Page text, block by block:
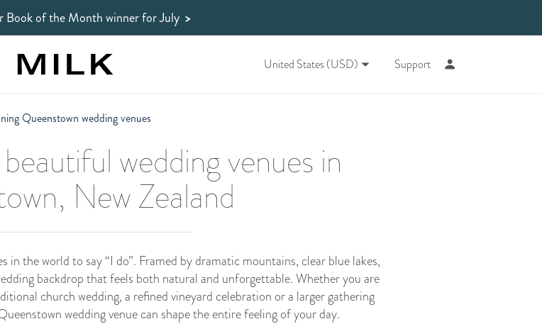
Book of the Month winnerfor July >
United States (USD) Support
Queenstown wedding venues
wedding venues in
New Zealand
the world to say “I do”. Framed by dramatic mountains, clear blue lakes,
backdrop that feels both natural and unforgettable. Whether you are
church wedding, a refined vineyard celebration or a larger gathering
wedding venue can shape the entire feeling of your day.